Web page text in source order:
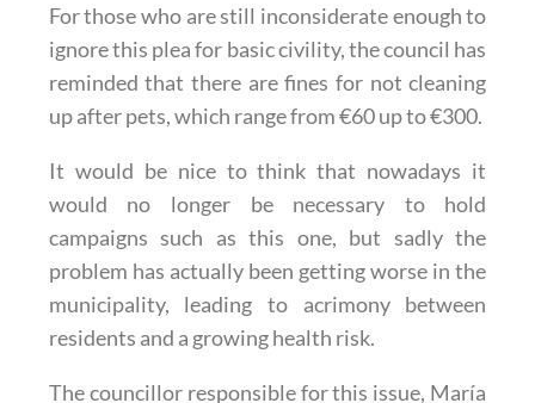
For those who are still inconsiderate enough to
ignore this plea for basic civility, the council has
reminded that there are fines for not cleaning
up after pets, which range from €60 up to €300.
It would be nice to think that nowadays it
would no longer be necessary to hold
campaigns such as this one, but sadly the
problem has actually been getting worse in the
municipality, leading to acrimony between
residents and a growing health risk.
The councillor responsible for this issue, María